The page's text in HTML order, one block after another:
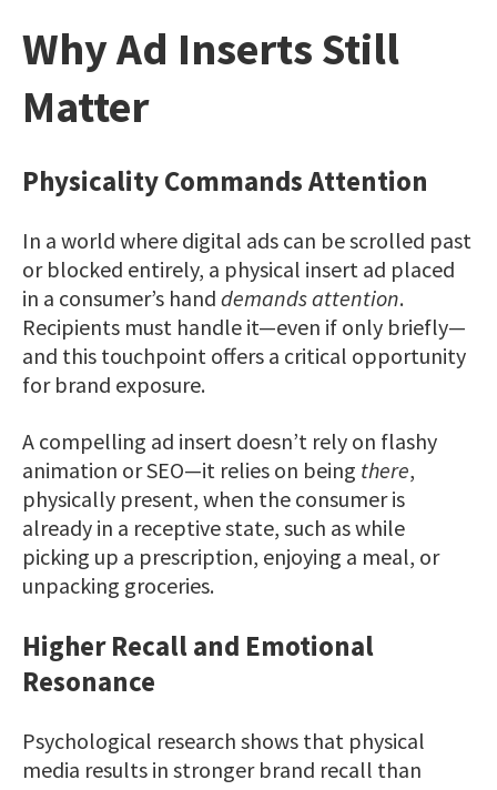
Why Ad Inserts Still
Matter
Physicality Commands Attention
In a world where digital ads can be scrolled past
or blocked entirely, a physical insert ad placed
in a consumer’s hand demands attention.
Recipients must handle it—even if only briefly—
and this touchpoint offers a critical opportunity
for brand exposure.
A compelling ad insert doesn’t rely on flashy
animation or SEO—it relies on being there,
physically present, when the consumer is
already in a receptive state, such as while
picking up a prescription, enjoying a meal, or
unpacking groceries.
Higher Recall and Emotional
Resonance
Psychological research shows that physical
media results in stronger brand recall than